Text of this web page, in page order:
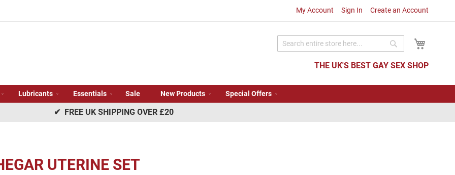
My Account Sign In Create an Account
THE UK'S BEST GAY SEX SHOP
Search
Lubricants Essentials Sale New Products Special Offers
✔ FREE UK SHIPPING OVER £20
UTERINE SET